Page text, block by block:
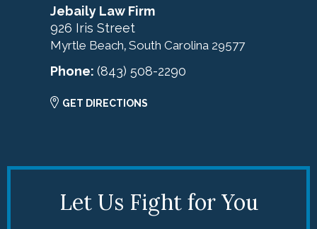
Jebaily Law Firm
926 Iris Street
Myrtle Beach, South Carolina 29577
Phone: (843) 508-2290
GET DIRECTIONS
Let Us Fight for You